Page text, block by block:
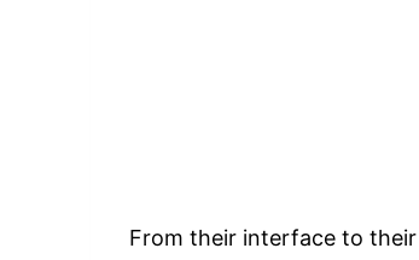
From their interface to